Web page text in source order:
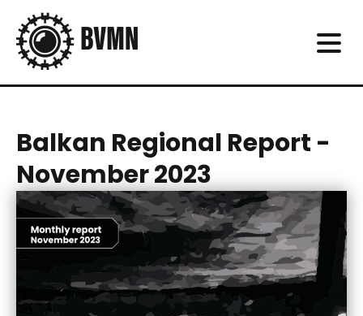
Balkan Regional Report -
November 2023